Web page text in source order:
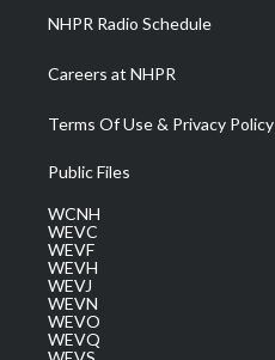
NHPR Radio Schedule
Careers at NHPR
Terms Of Use & Privacy Policy
Public Files
WCNH
WEVC
WEVF
WEVH
WEVJ
WEVN
WEVO
WEVQ